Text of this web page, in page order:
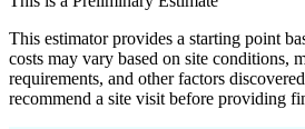
This estimator provides a starting point
costs may vary based on site conditions,
requirements, and other factors
recommend a site visit before providing